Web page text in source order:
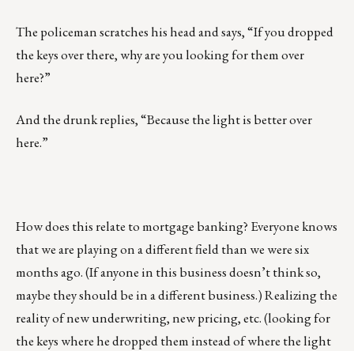
The policeman scratches his head and says, “If you dropped
the keys over there, why are you looking for them over
here?”
And the drunk replies, “Because the light is better over
here.”
How does this relate to mortgage banking? Everyone knows
that we are playing on a different field than we were six
months ago. (If anyone in this business doesn’t think so,
maybe they should be in a different business.) Realizing the
reality of new underwriting, new pricing, etc. (looking for
the keys where he dropped them instead of where the light